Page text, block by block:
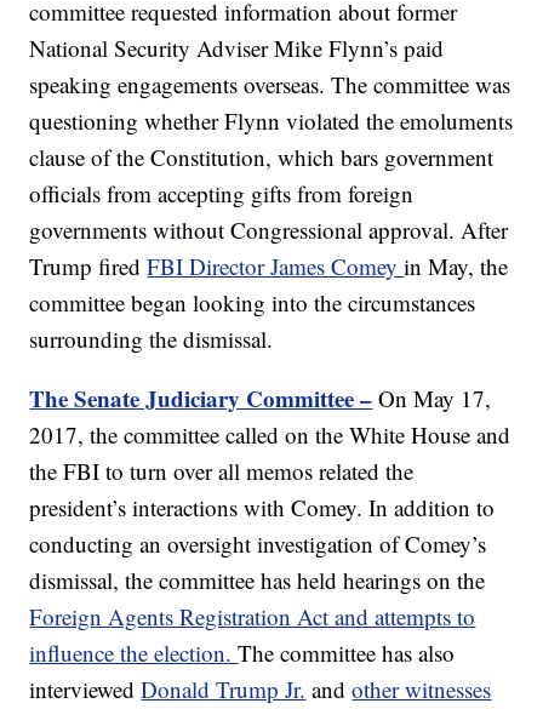
committee requested information about former
National Security Adviser Mike Flynn’s paid
speaking engagements overseas. The committee was
questioning whether Flynn violated the emoluments
clause of the Constitution, which bars government
officials from accepting gifts from foreign
governments without Congressional approval. After
Trump firedFBI Director James Comeyin May, the
committee began looking into the circumstances
surrounding the dismissal.
The Senate Judiciary Committee – On May 17,
2017, the committee called on the White House and
the FBI to turn over all memos related the
president’s interactions with Comey. In addition to
conducting an oversight investigation of Comey’s
dismissal, the committee has held hearings on the
Foreign Agents Registration Act and attempts to
influence the election.The committee has also
interviewedDonald Trump Jr. andother witnesses